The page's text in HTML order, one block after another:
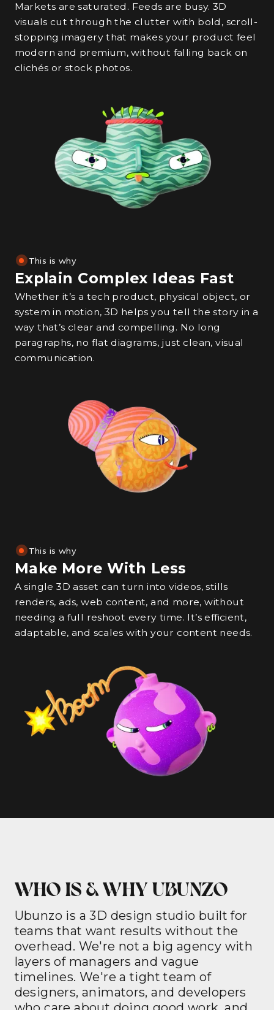
Markets are saturated. Feeds are busy. 3D
visuals cut through the clutter with bold, scroll-
stopping imagery that makes your product feel
modern and premium, without falling back on
clichés or stock photos.
This is why
Explain Complex Ideas Fast
Whether it’s a tech product, physical object, or
system in motion, 3D helps you tell the story in a
way that’s clear and compelling. No long
paragraphs, no flat diagrams, just clean, visual
communication.
This is why
Make More With Less
A single 3D asset can turn into videos, stills
renders, ads, web content, and more, without
needing a full reshoot every time. It’s efficient,
adaptable, and scales with your content needs.
WHO IS & WHY UBUNZO
Ubunzo is a 3D design studio built for
teams that want results without the
overhead. We're not a big agency with
layers of managers and vague
timelines. We're a tight team of
designers, animators, and developers